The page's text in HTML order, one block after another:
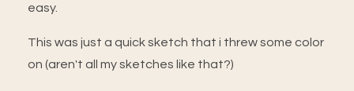
easy.
This was just a quick sketch that i threw some color
on (aren't all my sketches like that?)